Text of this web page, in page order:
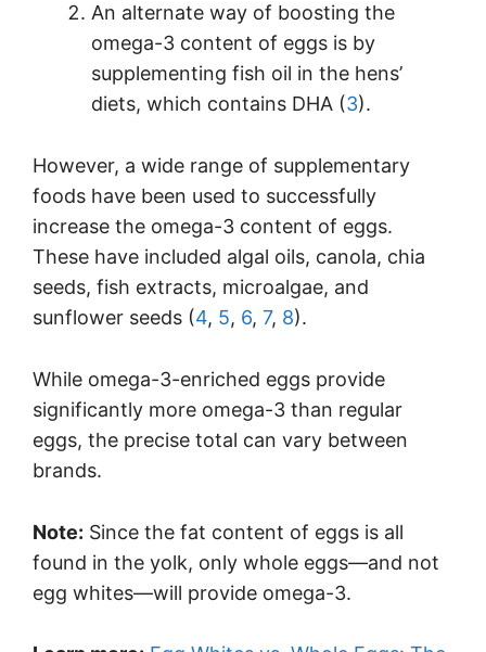
An alternate way of boosting the
omega-3 content of eggs is by
supplementing fish oil in the hens’
diets, which contains DHA (3).
However, a wide range of supplementary
foods have been used to successfully
increase the omega-3 content of eggs.
These have included algal oils, canola, chia
seeds, fish extracts, microalgae, and
sunflower seeds (4, 5, 6, 7, 8).
While omega-3-enriched eggs provide
significantly more omega-3 than regular
eggs, the precise total can vary between
brands.
Note: Since the fat content of eggs is all
found in the yolk, only whole eggs—and not
egg whites—will provide omega-3.